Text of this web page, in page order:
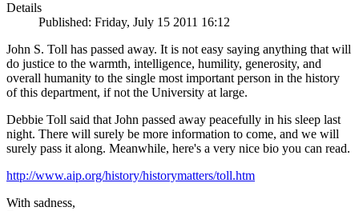
Details
Published: Friday, July 15 2011 16:12
John S. Toll has passed away. It is not easy saying anything that will
do justice to the warmth, intelligence, humility, generosity, and
overall humanity to the single most important person in the history
of this department, if not the University at large.
Debbie Toll said that John passed away peacefully in his sleep last
night. There will surely be more information to come, and we will
surely pass it along. Meanwhile, here's a very nice bio you can read.
http://www.aip.org/history/historymatters/toll.htm
With sadness,